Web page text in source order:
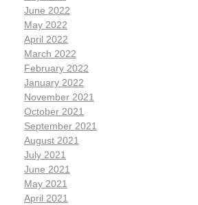
June 2022
May 2022
April 2022
March 2022
February 2022
January 2022
November 2021
October 2021
September 2021
August 2021
July 2021
June 2021
May 2021
April 2021